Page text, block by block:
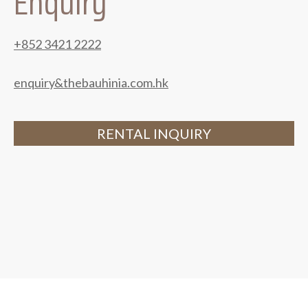
+852 3421 2222
enquiry&thebauhinia.com.hk
RENTAL INQUIRY